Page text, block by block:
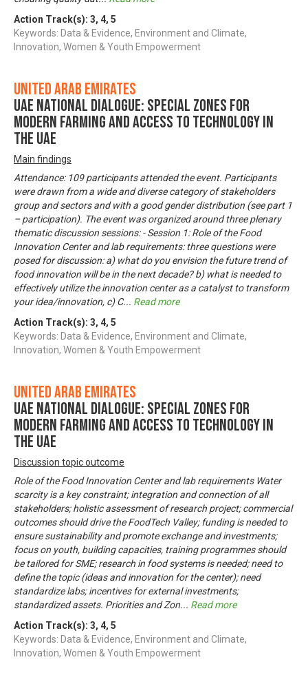
Action Track(s): 3, 4, 5
Keywords: Data & Evidence, Environment and Climate,
Innovation, Women & Youth Empowerment
United Arab Emirates
UAE National Dialogue: Special zones for
modern farming and access to technology in
the UAE
Main findings
Attendance: 109 participants attended the event. Participants
were drawn from a wide and diverse category of stakeholders
group and sectors and with a good gender distribution (see part 1
– participation). The event was organized around three plenary
thematic discussion sessions: - Session 1: Role of the Food
Innovation Center and lab requirements: three questions were
posed for discussion: a) what do you envision the future trend of
food innovation will be in the next decade? b) what is needed to
effectively utilize the innovation center as a catalyst to transform
your idea/innovation, c) C... Read more
Action Track(s): 3, 4, 5
Keywords: Data & Evidence, Environment and Climate,
Innovation, Women & Youth Empowerment
United Arab Emirates
UAE National Dialogue: Special zones for
modern farming and access to technology in
the UAE
Discussion topic outcome
Role of the Food Innovation Center and lab requirements Water
scarcity is a key constraint; integration and connection of all
stakeholders; holistic assessment of research project; commercial
outcomes should drive the FoodTech Valley; funding is needed to
ensure sustainability and promote exchange and investments;
focus on youth, building capacities, training programmes should
be tailored for SME; research in food systems is needed; need to
define the topic (ideas and innovation for the center); need
standardize labs; incentives for external investments;
standardized assets. Priorities and Zon... Read more
Action Track(s): 3, 4, 5
Keywords: Data & Evidence, Environment and Climate,
Innovation, Women & Youth Empowerment